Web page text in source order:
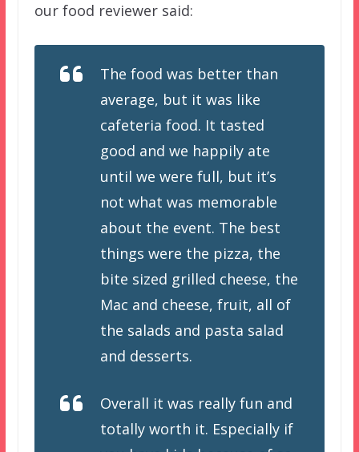
our food reviewer said:
The food was better than
average, but it was like
cafeteria food. It tasted
good and we happily ate
until we were full, but it’s
not what was memorable
about the event. The best
things were the pizza, the
bite sized grilled cheese, the
Mac and cheese, fruit, all of
the salads and pasta salad
and desserts.
Overall it was really fun and
totally worth it. Especially if